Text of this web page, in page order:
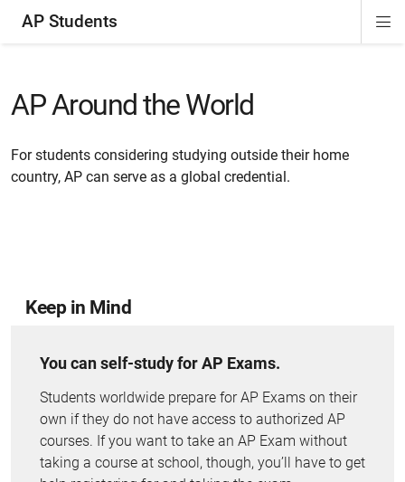
AP Students
AP Around the World
For students considering studying outside their home
country, AP can serve as a global credential.
Keep in Mind
You can self-study for AP Exams.
Students worldwide prepare for AP Exams on their
own if they do not have access to authorized AP
courses. If you want to take an AP Exam without
taking a course at school, though, you’ll have to get